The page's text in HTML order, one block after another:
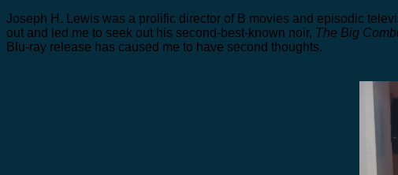
Joseph H. Lewis was a prolific director of B movies and episodic
out and led me to seek out his second-best-known noir, The Big
Blu-ray release has caused me to have second thoughts.